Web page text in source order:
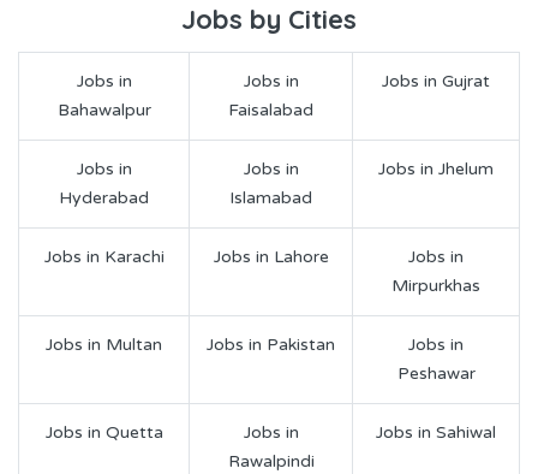
Jobs by Cities
Jobs in
Bahawalpur
Jobs in
Faisalabad
Jobs in Gujrat
Jobs in
Hyderabad
Jobs in
Islamabad
Jobs in Jhelum
Jobs in Karachi Jobs in Lahore
Jobs in
Mirpurkhas
Jobs in Multan Jobs in Pakistan
Jobs in
Peshawar
Jobs in Quetta
Jobs in
Rawalpindi
Jobs in Sahiwal